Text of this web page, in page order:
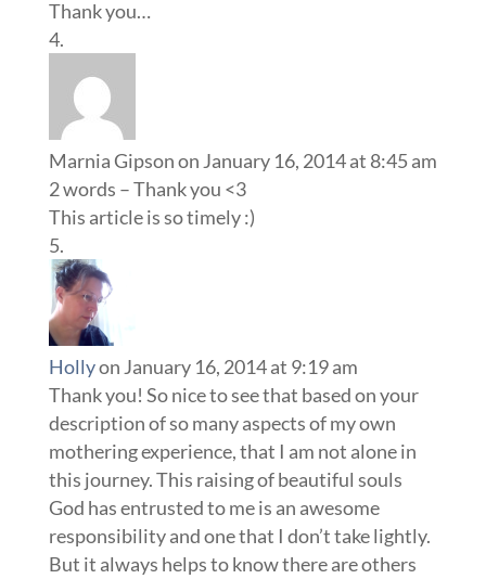
Thank you…
Marnia Gipsonon January 16, 2014 at 8:45 am
2 words – Thank you <3
This article is so timely :)
Hollyon January 16, 2014 at 9:19 am
Thank you! So nice to see that based on your
description of so many aspects of my own
mothering experience, that I am not alone in
this journey. This raising of beautiful souls
God has entrusted to me is an awesome
responsibility and one that I don’t take lightly.
But it always helps to know there are others